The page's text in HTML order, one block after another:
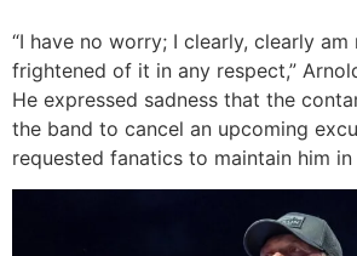
“I have no worry; I clearly, clearly am
frightened of it in any respect,”
He expressed sadness that the
the band to cancel an upcoming
requested fanatics to maintain him